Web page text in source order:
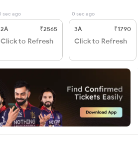
sec ago
2A ₹2565
Click to Refresh
0 sec ago
3A ₹1790
Click to Refresh